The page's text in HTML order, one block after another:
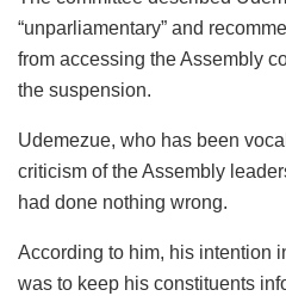
“unparliamentary” and
from accessing the Assembly
the suspension.
Udemezue, who has been
criticism of the Assembly
had done nothing wrong.
According to him, his intention
was to keep his constituents